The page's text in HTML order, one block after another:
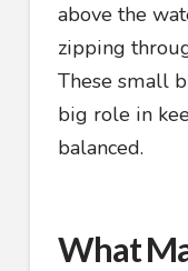
above the
zipping
These small
big role in
balanced.
What